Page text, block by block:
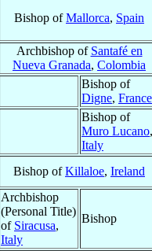
Bishop ofMallorca, Spain
Archbishop of Santafé en
Nueva Granada, Colombia
Bishop of
Digne, France
Bishop of
Muro Lucano,
Italy
Bishop ofKillaloe, Ireland
Archbishop
(Personal Title)
of Siracusa,
Italy
Bishop